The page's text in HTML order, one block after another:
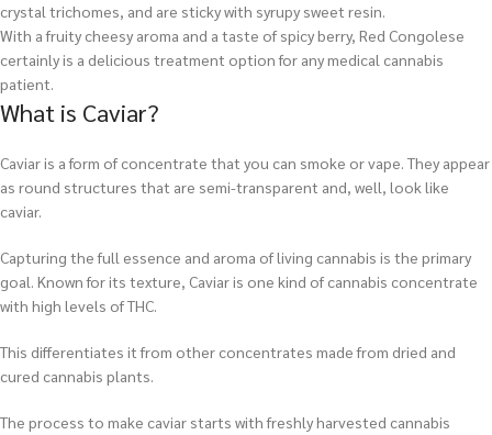
crystal trichomes, and are sticky with syrupy sweet resin.
With a fruity cheesy aroma and a taste of spicy berry, Red Congolese
certainly is a delicious treatment option for any medical cannabis
patient.
What is Caviar?
Caviar is a form of concentrate that you can smoke or vape. They appear
as round structures that are semi-transparent and, well, look like
caviar.
Capturing the full essence and aroma of living cannabis is the primary
goal. Known for its texture, Caviar is one kind of cannabis concentrate
with high levels of THC.
This differentiates it from other concentrates made from dried and
cured cannabis plants.
The process to make caviar starts with freshly harvested cannabis